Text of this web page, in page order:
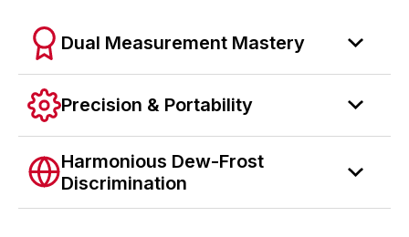
Dual Measurement Mastery
Precision & Portability
Harmonious Dew-Frost
Discrimination